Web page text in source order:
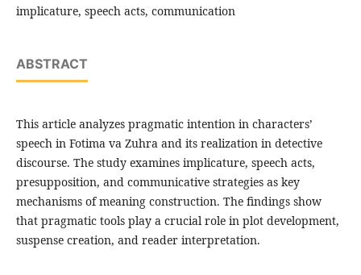
implicature, speech acts, communication
ABSTRACT
This article analyzes pragmatic intention in characters’
speech in Fotima va Zuhra and its realization in detective
discourse. The study examines implicature, speech acts,
presupposition, and communicative strategies as key
mechanisms of meaning construction. The findings show
that pragmatic tools play a crucial role in plot development,
suspense creation, and reader interpretation.